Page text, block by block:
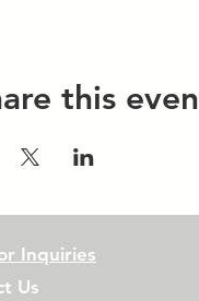
this
Inquiries
Us